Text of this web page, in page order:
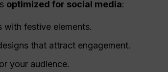
optimized for social media:
with festive elements.
that attract engagement.
your audience.